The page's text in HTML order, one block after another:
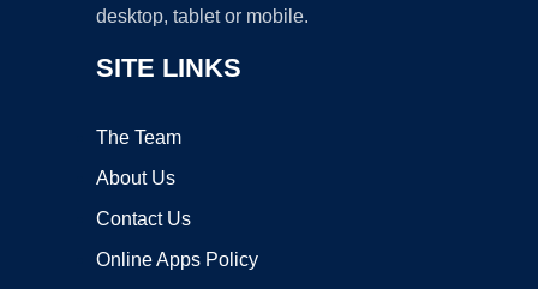
desktop, tablet or mobile.
SITE LINKS
The Team
About Us
Contact Us
Online Apps Policy